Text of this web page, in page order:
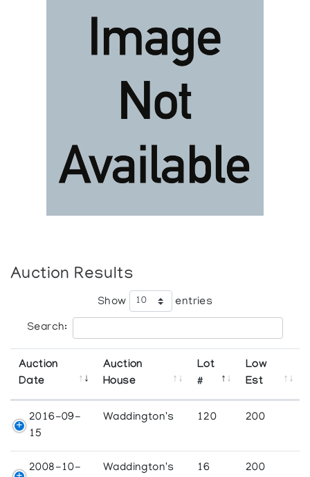
Auction Results
Show entries
Search:
Auction
Date
Auction
House
Lot
#
Low
Est
2016-09-
15
Waddington's 120 200
2008-10-
Waddington's 16 200